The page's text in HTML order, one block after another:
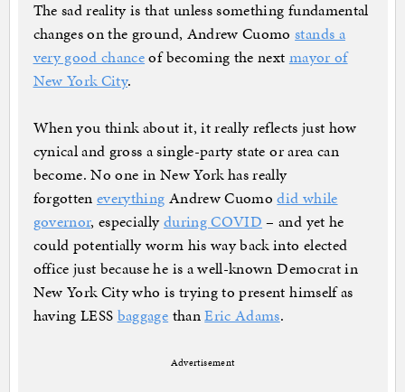
The sad reality is that unless something fundamental
changes on the ground, Andrew Cuomostands a
very good chanceof becoming the next mayor of
New York City.
When you think about it, it really reflects just how
cynical and gross a single-party state or area can
become. No one in New York has really
forgotten everything Andrew Cuomodid while
governor, especiallyduring COVID – and yet he
could potentially worm his way back into elected
office just because he is a well-known Democrat in
New York City who is trying to present himself as
having LESS baggage thanEric Adams.
Advertisement